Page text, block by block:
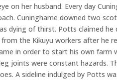
on her husband. Every day
Cuninghame downed two
dying of thirst. Potts claimed
the Kikuyu workers after he
in order to start his own farm
joints were constant hazards.
A sideline indulged by Potts